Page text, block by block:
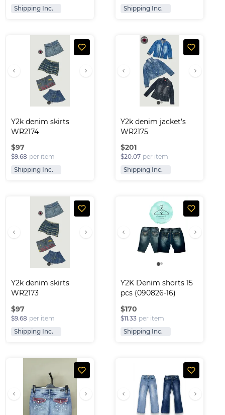
Shipping Inc.
Shipping Inc.
Y2k denim skirts
WR2174
$97
$9.68 per item
Shipping Inc.
Y2k denim jacket’s
WR2175
$201
$20.07 per item
Shipping Inc.
Y2k denim skirts
WR2173
$97
$9.68 per item
Shipping Inc.
Y2K Denim shorts 15
pcs (090826-16)
$170
$11.33 per item
Shipping Inc.